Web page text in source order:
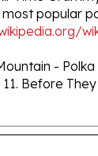
- Polka
Before They